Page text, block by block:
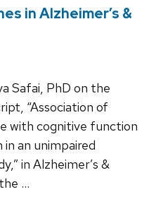
in Alzheimer’s &
Safai, PhD on the
“Association of
with cognitive function
an unimpaired
in Alzheimer’s &
…